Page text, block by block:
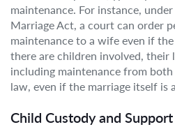
maintenance. For instance,
Marriage Act, a court can order
maintenance to a wife even if
there are children involved, their
including maintenance from
law, even if the marriage itself is
Child Custody and Support